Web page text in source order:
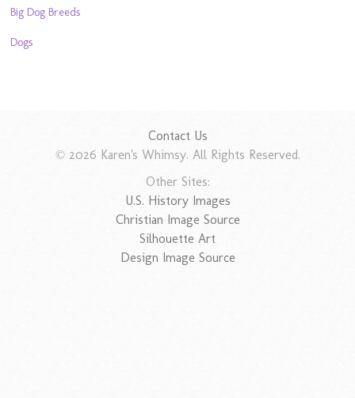
Big Dog Breeds
Dogs
Contact Us
© 2026 Karen's Whimsy. All Rights Reserved.
Other Sites:
U.S. History Images
Christian Image Source
Silhouette Art
Design Image Source